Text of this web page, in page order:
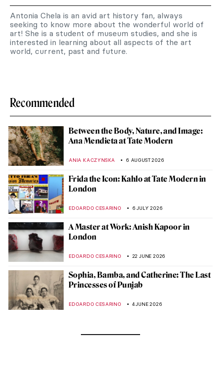
Antonia Chela is an avid art history fan, always
seeking to know more about the wonderful world of
art! She is a student of museum studies, and she is
interested in learning about all aspects of the art
world, current, past and future.
Recommended
Between the Body, Nature, and Image:
Ana Mendieta at Tate Modern
ANIA KACZYNSKA 6 AUGUST 2026
Frida the Icon: Kahlo at Tate Modern in
London
EDOARDO CESARINO 6 JULY 2026
A Master at Work: Anish Kapoor in
London
EDOARDO CESARINO 22 JUNE 2026
Sophia, Bamba, and Catherine: The Last
Princesses of Punjab
EDOARDO CESARINO 4 JUNE 2026